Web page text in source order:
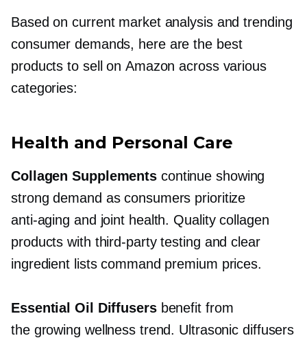
Based on current market analysis and trending
consumer demands, here are the best
products to sell on Amazon across various
categories:
Health and Personal Care
Collagen Supplements continue showing
strong demand as consumers prioritize
anti-aging and joint health. Quality collagen
products with third-partytesting and clear
ingredient lists command premium prices.
Essential Oil Diffusersbenefit from
the growing wellness trend. Ultrasonic diffusers